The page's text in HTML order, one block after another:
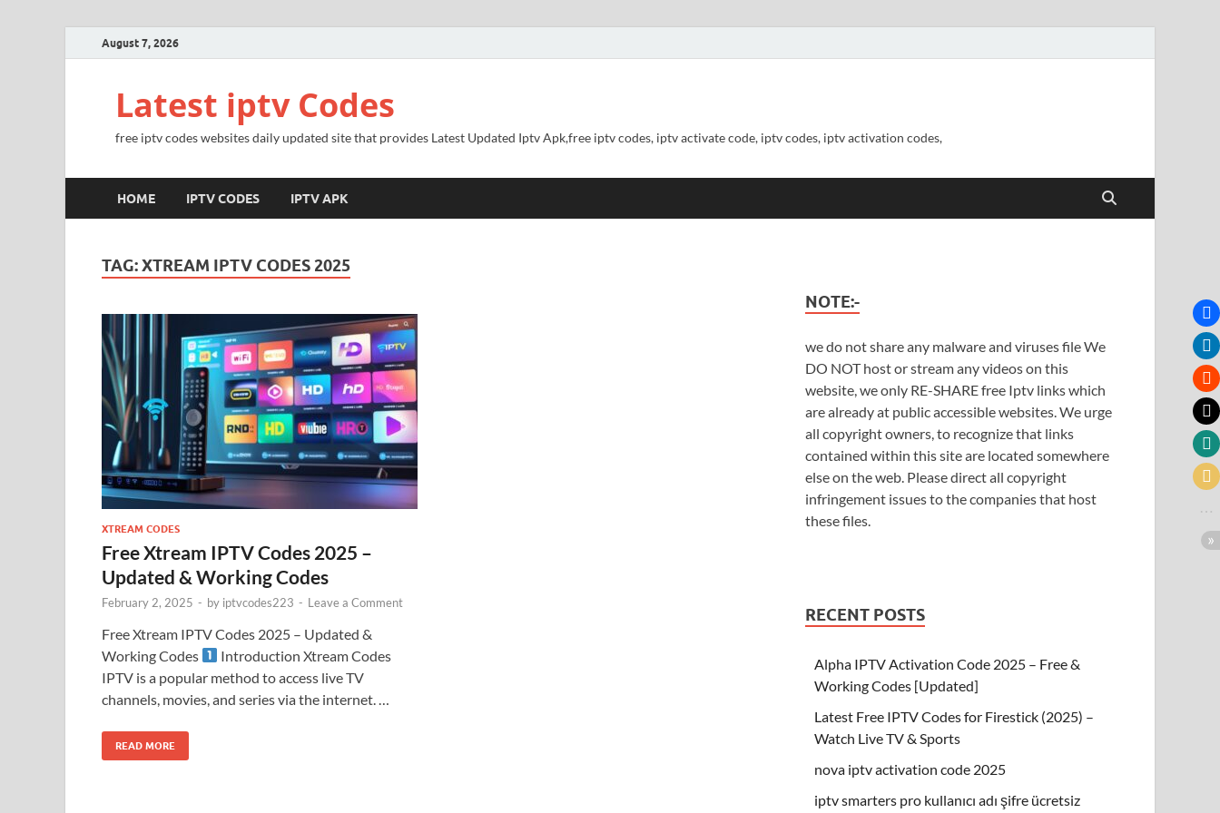
August 7, 2026
Latest iptv Codes
free iptv codes websites daily updated site that provides Latest Updated Iptv Apk,free iptv codes, iptv activate code, iptv codes, iptv activation codes,
HOME IPTV CODES IPTV APK
TAG:XTREAM IPTV CODES 2025
XTREAM CODES
Free Xtream IPTV Codes 2025 –
Updated & Working Codes
February 2, 2025 - by iptvcodes223 - Leave a Comment
Free Xtream IPTV Codes 2025 – Updated &
Working Codes
Introduction Xtream Codes
IPTV is a popular method to access live TV
channels, movies, and series via the internet. …
READ MORE
NOTE:-
we do not share any malware and viruses file We
DO NOT host or stream any videos on this
website, we only RE-SHARE free Iptv links which
are already at public accessible websites. We urge
all copyright owners, to recognize that links
contained within this site are located somewhere
else on the web. Please direct all copyright
infringement issues to the companies that host
these files.
RECENT POSTS
Alpha IPTV Activation Code 2025 – Free &
Working Codes [Updated]
Latest Free IPTV Codes for Firestick (2025) –
Watch Live TV & Sports
nova iptv activation code 2025
iptv smarters pro kullanıcı adı şifre ücretsiz